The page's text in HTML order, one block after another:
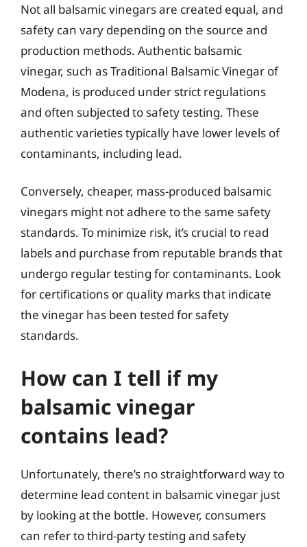
Not all balsamic vinegars are created equal, and
safety can vary depending on the source and
production methods. Authentic balsamic
vinegar, such as Traditional Balsamic Vinegar of
Modena, is produced under strict regulations
and often subjected to safety testing. These
authentic varieties typically have lower levels of
contaminants, including lead.
Conversely, cheaper, mass-produced balsamic
vinegars might not adhere to the same safety
standards. To minimize risk, it’s crucial to read
labels and purchase from reputable brands that
undergo regular testing for contaminants. Look
for certifications or quality marks that indicate
the vinegar has been tested for safety
standards.
How can I tell if my
balsamic vinegar
contains lead?
Unfortunately, there’s no straightforward way to
determine lead content in balsamic vinegar just
by looking at the bottle. However, consumers
can refer to third-party testing and safety